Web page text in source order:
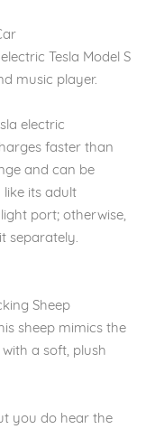
Tesla Model S
music player.
electric
faster than
and can be
its adult
port; otherwise,
separately.
Sheep
sheep mimics the
a soft, plush
you do hear the